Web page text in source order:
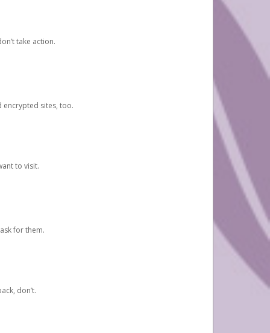
take action.
encrypted sites, too.
to visit.
for them.
don’t.